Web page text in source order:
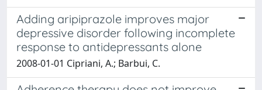
Adding aripiprazole improves major
depressive disorder following incomplete
response to antidepressants alone
2008-01-01 Cipriani, A.; Barbui, C.